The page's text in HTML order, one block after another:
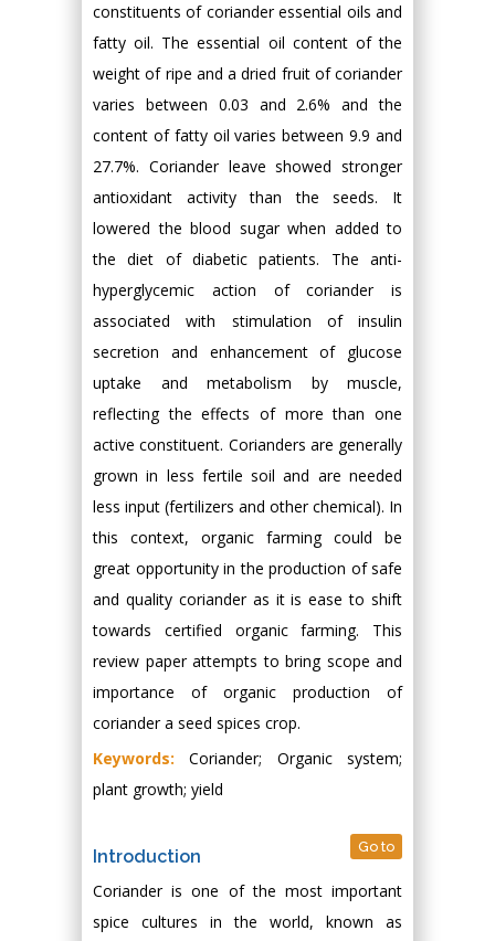
constituents of coriander essential oils and
fatty oil. The essential oil content of the
weight of ripe and a dried fruit of coriander
varies between 0.03 and 2.6% and the
content of fatty oil varies between 9.9 and
27.7%. Coriander leave showed stronger
antioxidant activity than the seeds. It
lowered the blood sugar when added to
the diet of diabetic patients. The anti-
hyperglycemic action of coriander is
associated with stimulation of insulin
secretion and enhancement of glucose
uptake and metabolism by muscle,
reflecting the effects of more than one
active constituent. Corianders are generally
grown in less fertile soil and are needed
less input (fertilizers and other chemical). In
this context, organic farming could be
great opportunity in the production of safe
and quality coriander as it is ease to shift
towards certified organic farming. This
review paper attempts to bring scope and
importance of organic production of
coriander a seed spices crop.
Keywords: Coriander; Organic system;
plant growth; yield
Introduction Go to
Coriander is one of the most important
spice cultures in the world, known as